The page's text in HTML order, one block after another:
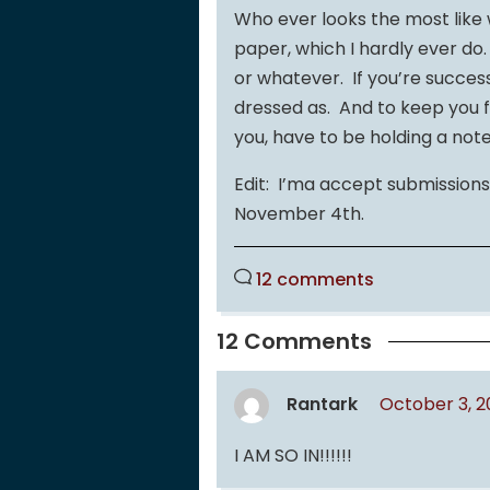
Who ever looks the most
paper, which I hardly ever
or whatever. If you’re
dressed as. And to keep
you, have to be holding a
Edit: I’ma accept
November 4th.
12 comments
12 Comments
Rantark October 3,
I AM SO IN!!!!!!